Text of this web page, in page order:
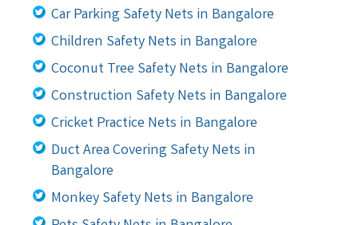
Car Parking Safety Nets in Bangalore
Children Safety Nets in Bangalore
Coconut Tree Safety Nets in Bangalore
Construction Safety Nets in Bangalore
Cricket Practice Nets in Bangalore
Duct Area Covering Safety Nets in
Bangalore
Monkey Safety Nets in Bangalore